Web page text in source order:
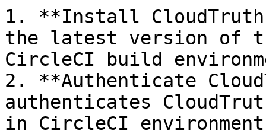
1. **Install
the latest version of
CircleCI build
2. **Authenticate
authenticates
in CircleCI